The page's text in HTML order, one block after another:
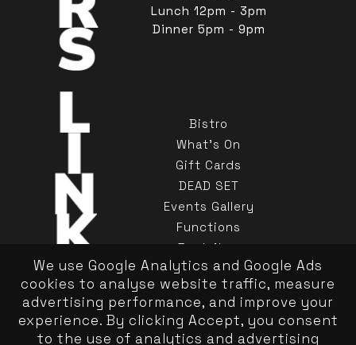
Lunch 12pm - 3pm
Dinner 5pm - 9pm
Bistro
What's On
Gift Cards
DEAD SET
Events Gallery
Functions
Book Now
Contact Us
We use Google Analytics and Google Ads
cookies to analyse website traffic, measure
advertising performance, and improve your
experience. By clicking Accept, you consent
to the use of analytics and advertising